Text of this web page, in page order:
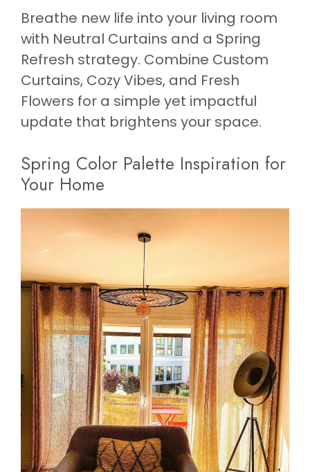
Breathe new life into your living room
with Neutral Curtains and a Spring
Refresh strategy. Combine Custom
Curtains, Cozy Vibes, and Fresh
Flowers for a simple yet impactful
update that brightens your space.
Spring Color Palette Inspiration for
Your Home